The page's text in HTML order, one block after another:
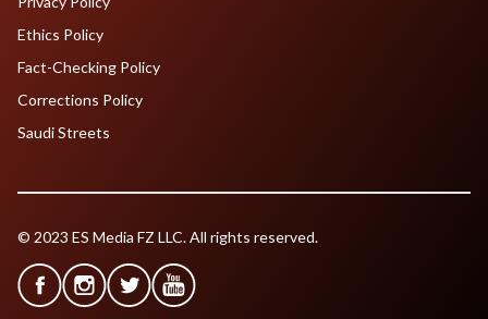
Ethics Policy
Fact-Checking Policy
Corrections Policy
Saudi Streets
© 2023 ES Media FZ LLC. All rights reserved.